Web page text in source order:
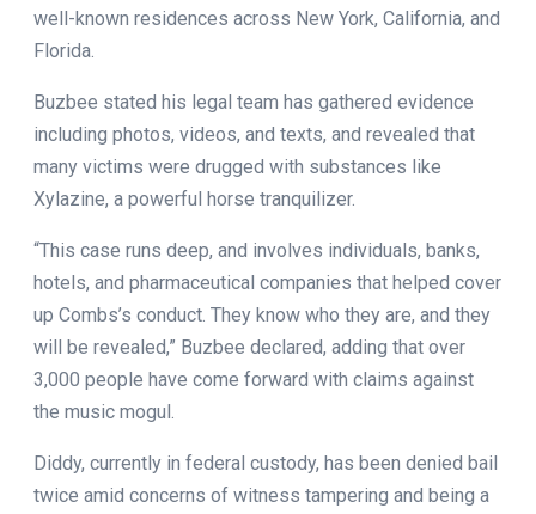
well-known residences across New York, California, and
Florida.
Buzbee stated his legal team has gathered evidence
including photos, videos, and texts, and revealed that
many victims were drugged with substances like
Xylazine, a powerful horse tranquilizer.
“This case runs deep, and involves individuals, banks,
hotels, and pharmaceutical companies that helped cover
up Combs’s conduct. They know who they are, and they
will be revealed,” Buzbee declared, adding that over
3,000 people have come forward with claims against
the music mogul.
Diddy, currently in federal custody, has been denied bail
twice amid concerns of witness tampering and being a